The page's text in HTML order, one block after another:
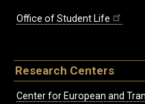
Office of Student Life
Research Centers
Center for European and